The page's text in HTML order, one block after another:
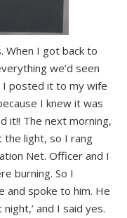
When I got back to
we’d seen
I posted it to my wife
I knew it was
it!! The next morning,
the light, so I rang
Net. Officer and I
burning. So I
and spoke to him. He
and I said yes.